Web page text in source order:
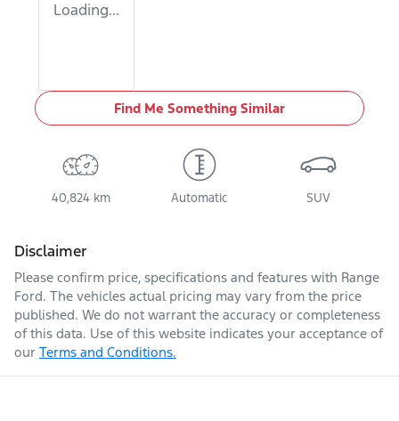
Loading...
Find Me Something Similar
40,824 km Automatic SUV
Disclaimer
Please confirm price, specifications and features with Range
Ford. The vehicles actual pricing may vary from the price
published. We do not warrant the accuracy or completeness
of this data. Use of this website indicates your acceptance of
our Terms and Conditions.